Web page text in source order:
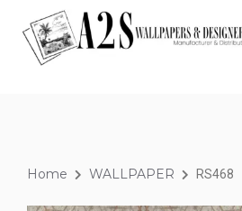
Home WALLPAPER RS468